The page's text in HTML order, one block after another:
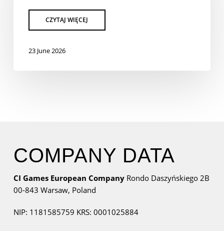
23 June 2026
COMPANY DATA
CI Games European Company Rondo Daszyńskiego 2B
00-843 Warsaw, Poland
NIP: 1181585759 KRS: 0001025884